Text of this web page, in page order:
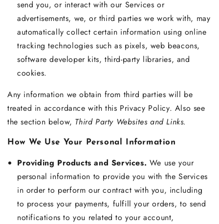
send you, or interact with our Services or
advertisements, we, or third parties we work with, may
automatically collect certain information using online
tracking technologies such as pixels, web beacons,
software developer kits, third-party libraries, and
cookies.
Any information we obtain from third parties will be
treated in accordance with this Privacy Policy. Also see
the section below, Third Party Websites and Links.
How We Use Your Personal Information
Providing Products and Services. We use your
personal information to provide you with the Services
in order to perform our contract with you, including
to process your payments, fulfill your orders, to send
notifications to you related to your account,